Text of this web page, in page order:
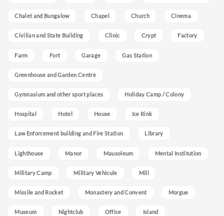
Chalet and Bungalow Chapel Church Cinema
Civilian and State Building Clinic Crypt Factory
Farm Fort Garage Gas Station
Greenhouse and Garden Centre
Gymnasium and other sport places Holiday Camp / Colony
Hospital Hotel House Ice Rink
Law Enforcement building and Fire Station Library
Lighthouse Manor Mausoleum Mental Institution
Military Camp Military Vehicule Mill
Missile and Rocket Monastery and Convent Morgue
Museum Nightclub Office Island